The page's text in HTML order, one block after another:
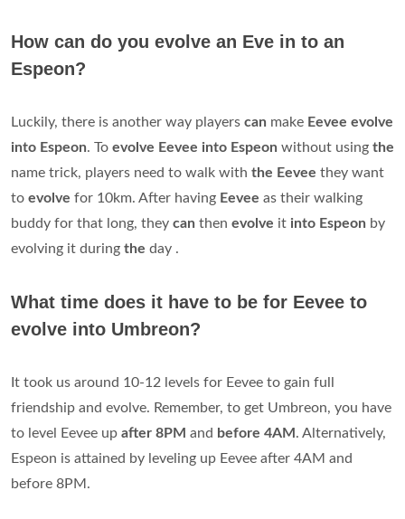
How can do you evolve an Eve in to an
Espeon?
Luckily, there is another way players can make Eevee evolve
into Espeon. To evolve Eevee into Espeon without using the
name trick, players need to walk with the Eevee they want
to evolve for 10km. After having Eevee as their walking
buddy for that long, they can then evolve it into Espeon by
evolving it during the day .
What time does it have to be for Eevee to
evolve into Umbreon?
It took us around 10-12 levels for Eevee to gain full
friendship and evolve. Remember, to get Umbreon, you have
to level Eevee up after 8PM and before 4AM . Alternatively,
Espeon is attained by leveling up Eevee after 4AM and
before 8PM.